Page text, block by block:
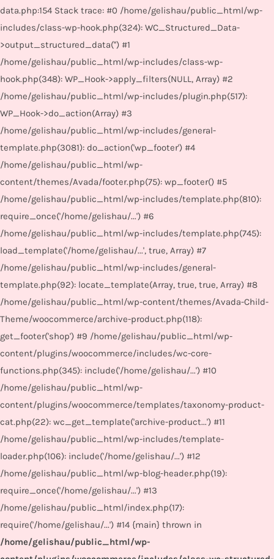
data.php:154 Stack trace: #0 /home/gelishau/public_html/wp-
includes/class-wp-hook.php(324): WC_Structured_Data-
>output_structured_data('') #1
/home/gelishau/public_html/wp-includes/class-wp-
hook.php(348): WP_Hook->apply_filters(NULL, Array) #2
/home/gelishau/public_html/wp-includes/plugin.php(517):
WP_Hook->do_action(Array) #3
/home/gelishau/public_html/wp-includes/general-
template.php(3081): do_action('wp_footer') #4
/home/gelishau/public_html/wp-
content/themes/Avada/footer.php(75): wp_footer() #5
/home/gelishau/public_html/wp-includes/template.php(810):
require_once('/home/gelishau/...') #6
/home/gelishau/public_html/wp-includes/template.php(745):
load_template('/home/gelishau/...', true, Array) #7
/home/gelishau/public_html/wp-includes/general-
template.php(92): locate_template(Array, true, true, Array) #8
/home/gelishau/public_html/wp-content/themes/Avada-Child-
Theme/woocommerce/archive-product.php(118):
get_footer('shop') #9 /home/gelishau/public_html/wp-
content/plugins/woocommerce/includes/wc-core-
functions.php(345): include('/home/gelishau/...') #10
/home/gelishau/public_html/wp-
content/plugins/woocommerce/templates/taxonomy-product-
cat.php(22): wc_get_template('archive-product...') #11
/home/gelishau/public_html/wp-includes/template-
loader.php(106): include('/home/gelishau/...') #12
/home/gelishau/public_html/wp-blog-header.php(19):
require_once('/home/gelishau/...') #13
/home/gelishau/public_html/index.php(17):
require('/home/gelishau/...') #14 {main} thrown in
/home/gelishau/public_html/wp-